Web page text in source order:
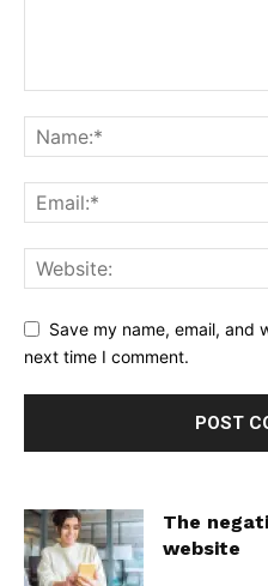
Save my name, email, and
next time I comment.
The
website